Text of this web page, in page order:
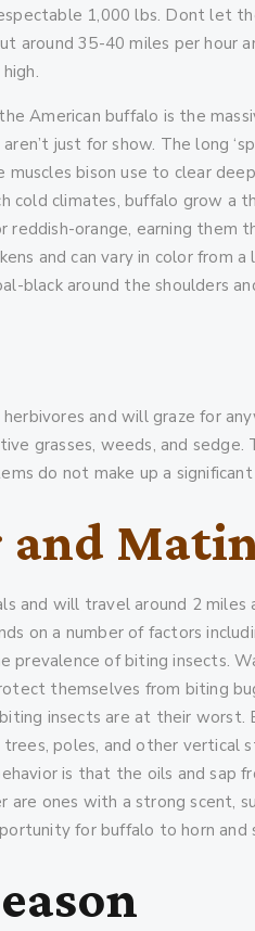
1,000 lbs. Dont let
around 35-40 miles per hour
American buffalo is the
just for show. The long
bison use to clear
cold climates, buffalo grow a
orange, earning them
and can vary in color from
black around the shoulders
and will graze for
grasses, weeds, and sedge.
do not make up a
and
and will travel around 2 miles
on a number of factors
prevalence of biting insects.
themselves from biting
insects are at their worst.
trees, poles, and other vertical
is that the oils and sap
ones with a strong scent,
for buffalo to horn